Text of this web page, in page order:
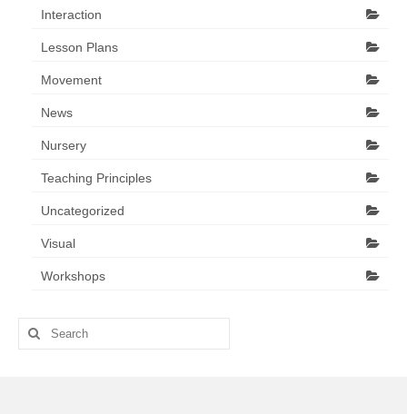
Interaction
Lesson Plans
Movement
News
Nursery
Teaching Principles
Uncategorized
Visual
Workshops
Search
for: